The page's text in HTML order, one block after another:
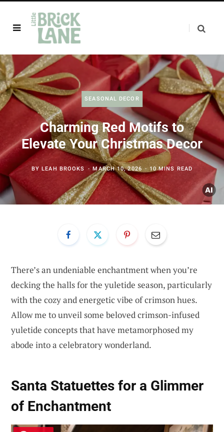
SEASONAL DECOR
Charming Red Motifs to
Elevate Your Christmas Decor
BYLEAH BROOKS MARCH 10, 2026 10 MINS READ
There’s an undeniable enchantment when you’re
decking the halls for the yuletide season, particularly
with the cozy and energetic vibe of crimson hues.
Allow me to unveil some beloved crimson-infused
yuletide concepts that have metamorphosed my
abode into a celebratory wonderland.
Santa Statuettes for a Glimmer
of Enchantment